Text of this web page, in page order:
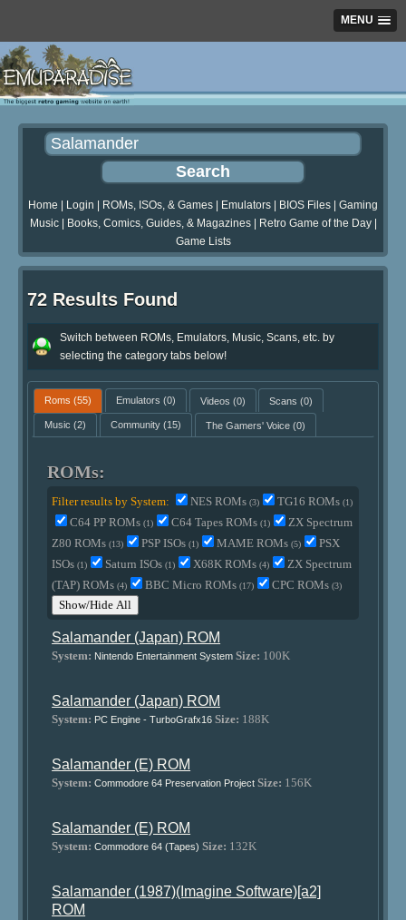
MENU
Home Login ROMs, ISOs, & Games Emulators BIOS Files
Gaming
Music| Books, Comics, Guides, & Magazines| Retro Game of the Day|
Game Lists
72 Results Found
Switch between ROMs, Emulators, Music, Scans, etc. by
selecting the category tabs below!
Roms (55) Emulators (0) Videos (0) Scans (0)
Music (2) Community(15) The Gamers' Voice(0)
ROMs:
Filter results by System: NES ROMs(3) TG16 ROMs(1)
C64 PP ROMs(1) C64 Tapes ROMs(1)
ZX Spectrum
Z80 ROMs(13) PSP ISOs(1) MAME ROMs(5)
PSX
ISOs(1) Saturn ISOs(1) X68K ROMs(4)
ZX Spectrum
(TAP) ROMs(4) BBC Micro ROMs(17) CPC ROMs(3)
Show/Hide All
Salamander (Japan) ROM
System: Nintendo Entertainment System Size: 100K
Salamander (Japan) ROM
System: PC Engine - TurboGrafx16 Size: 188K
Salamander (E) ROM
System: Commodore 64 Preservation Project Size: 156K
Salamander (E) ROM
System: Commodore 64 (Tapes) Size: 132K
Salamander (1987)(Imagine Software)[a2]
ROM